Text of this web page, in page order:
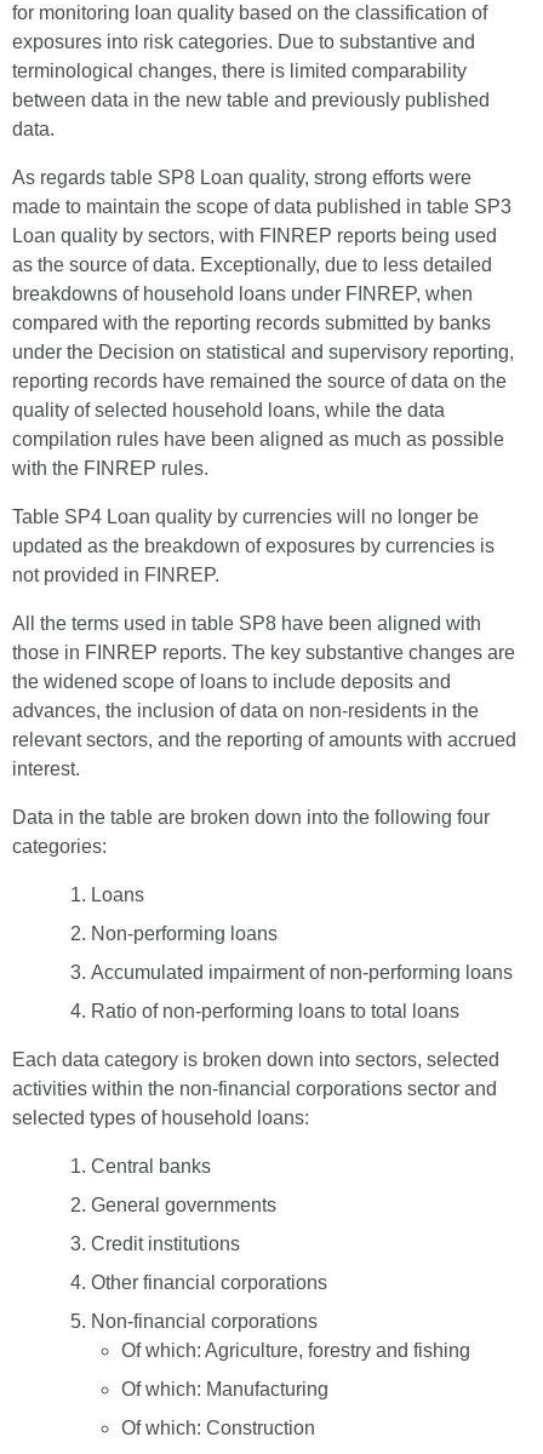
for monitoring loan quality based on the classification of
exposures into risk categories. Due to substantive and
terminological changes, there is limited comparability
between data in the new table and previously published
data.
As regards table SP8 Loan quality, strong efforts were
made to maintain the scope of data published in table SP3
Loan quality by sectors, with FINREP reports being used
as the source of data. Exceptionally, due to less detailed
breakdowns of household loans under FINREP, when
compared with the reporting records submitted by banks
under the Decision on statistical and supervisory reporting,
reporting records have remained the source of data on the
quality of selected household loans, while the data
compilation rules have been aligned as much as possible
with the FINREP rules.
Table SP4 Loan quality by currencies will no longer be
updated as the breakdown of exposures by currencies is
not provided in FINREP.
All the terms used in table SP8 have been aligned with
those in FINREP reports. The key substantive changes are
the widened scope of loans to include deposits and
advances, the inclusion of data on non-residents in the
relevant sectors, and the reporting of amounts with accrued
interest.
Data in the table are broken down into the following four
categories:
Loans
Non-performing loans
Accumulated impairment of non-performing loans
Ratio of non-performing loans to total loans
Each data category is broken down into sectors, selected
activities within the non-financial corporations sector and
selected types of household loans:
Central banks
General governments
Credit institutions
Other financial corporations
Non-financial corporations
Of which: Agriculture, forestry and fishing
Of which: Manufacturing
Of which: Construction